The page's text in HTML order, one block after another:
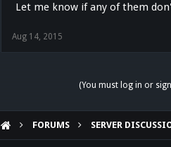
Let me know if any of them
Aug 14, 2015
(You must log in or
FORUMS SERVER